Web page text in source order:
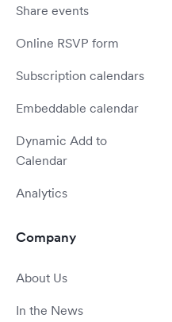
Share events
Online RSVP form
Subscription calendars
Embeddable calendar
Dynamic Add to
Calendar
Analytics
Company
About Us
In the News